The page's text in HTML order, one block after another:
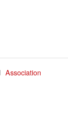
Association